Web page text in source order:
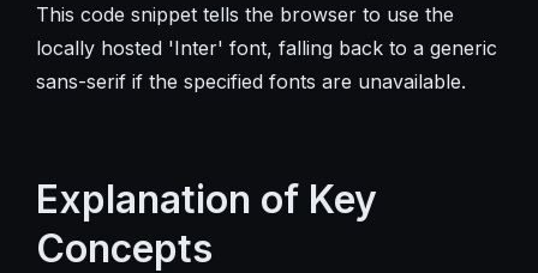
This code snippet tells the browser to use the
locally hosted 'Inter' font, falling back to a generic
sans-serif if the specified fonts are unavailable.
Explanation of Key
Concepts